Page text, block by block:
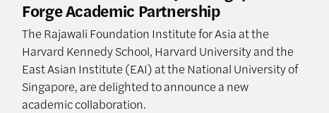
Forge Academic Partnership
The Rajawali Foundation Institute for Asia at the
Harvard Kennedy School, Harvard University and the
East Asian Institute (EAI) at the National University of
Singapore, are delighted to announce a new
academic collaboration.